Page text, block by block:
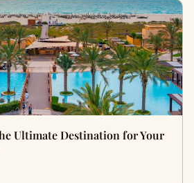
Ultimate Destination for Your